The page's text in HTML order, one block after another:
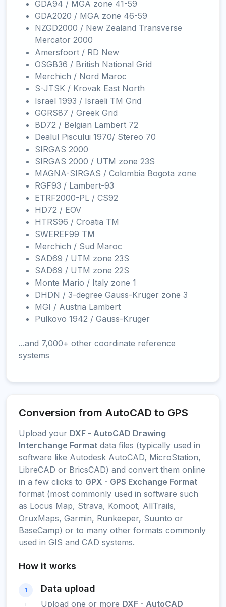
GDA94 / MGA zone 41-59
GDA2020 / MGA zone 46-59
NZGD2000 / New Zealand Transverse
Mercator 2000
Amersfoort / RD New
OSGB36 / British National Grid
Merchich / Nord Maroc
S-JTSK / Krovak East North
Israel 1993 / Israeli TM Grid
GGRS87 / Greek Grid
BD72 / Belgian Lambert 72
Dealul Piscului 1970/ Stereo 70
SIRGAS 2000
SIRGAS 2000 / UTM zone 23S
MAGNA-SIRGAS / Colombia Bogota zone
RGF93 / Lambert-93
ETRF2000-PL / CS92
HD72 / EOV
HTRS96 / Croatia TM
SWEREF99 TM
Merchich / Sud Maroc
SAD69 / UTM zone 23S
SAD69 / UTM zone 22S
Monte Mario / Italy zone 1
DHDN / 3-degree Gauss-Kruger zone 3
MGI / Austria Lambert
Pulkovo 1942 / Gauss-Kruger
...and 7,000+ other coordinate reference
systems
Conversion from AutoCAD to GPS
Upload your DXF - AutoCAD Drawing
Interchange Format data files (typically used in
software like Autodesk AutoCAD, MicroStation,
LibreCAD or BricsCAD) and convert them online
in a few clicks to GPX - GPS Exchange Format
format (most commonly used in software such
as Locus Map, Strava, Komoot, AllTrails,
OruxMaps, Garmin, Runkeeper, Suunto or
BaseCamp) or to many other formats commonly
used in GIS and CAD systems.
How it works
1 Data upload
Upload one or more DXF - AutoCAD